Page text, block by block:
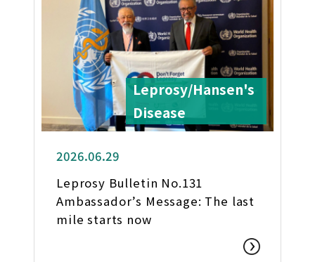
Leprosy/Hansen's
Disease
2026.06.29
Leprosy Bulletin No.131
Ambassador’s Message: The last
mile starts now